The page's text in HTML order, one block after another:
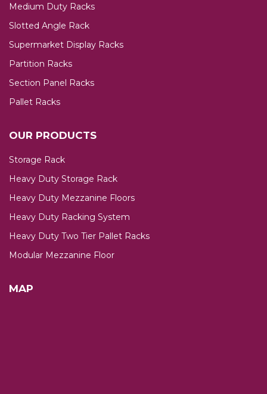
Medium Duty Racks
Slotted Angle Rack
Supermarket Display Racks
Partition Racks
Section Panel Racks
Pallet Racks
OUR PRODUCTS
Storage Rack
Heavy Duty Storage Rack
Heavy Duty Mezzanine Floors
Heavy Duty Racking System
Heavy Duty Two Tier Pallet Racks
Modular Mezzanine Floor
MAP